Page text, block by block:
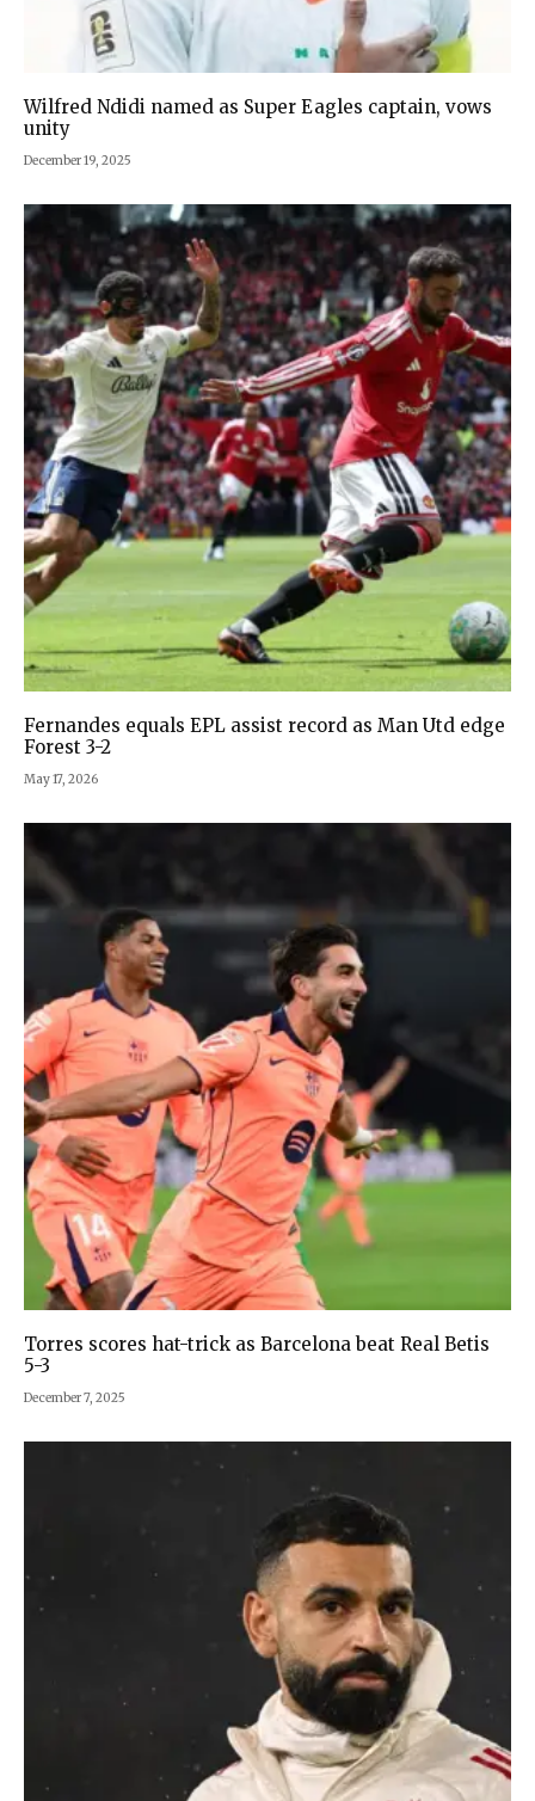
Wilfred Ndidi named as Super Eagles captain, vows
unity
December 19, 2025
Fernandes equals EPL assist record as Man Utd edge
Forest 3-2
May 17, 2026
Torres scores hat-trick as Barcelona beat Real Betis
5-3
December 7, 2025